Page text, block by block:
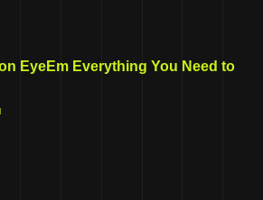
EyeEm Everything You Need to